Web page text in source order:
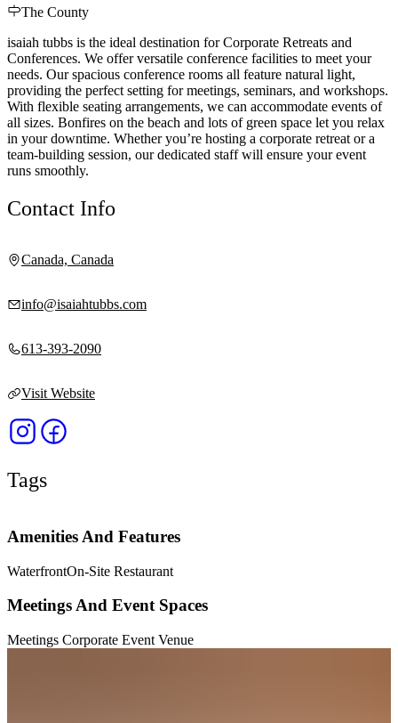
The County
isaiah tubbs is the ideal destination for Corporate Retreats and
Conferences. We offer versatile conference facilities to meet your
needs. Our spacious conference rooms all feature natural light,
providing the perfect setting for meetings, seminars, and workshops.
With flexible seating arrangements, we can accommodate events of
all sizes. Bonfires on the beach and lots of green space let you relax
in your downtime. Whether you’re hosting a corporate retreat or a
team-building session, our dedicated staff will ensure your event
runs smoothly.
Contact Info
Canada, Canada
info@isaiahtubbs.com
613-393-2090
Visit Website
Tags
Amenities And Features
WaterfrontOn-Site Restaurant
Meetings And Event Spaces
Meetings Corporate Event Venue